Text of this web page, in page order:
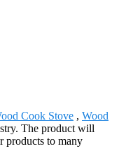
Cook Stove , Wood
The product will
products to many